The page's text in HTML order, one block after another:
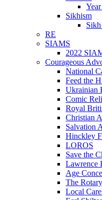
Sikhism
RE
SIAMS
2022
Courageous
National
Feed the
Ukrainian
Comic
Royal
Christian
Salvation
Hinckley
LOROS
Save the
Lawrence
Age
The
Local